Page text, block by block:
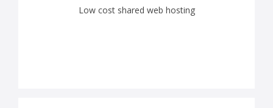
Low cost shared web hosting